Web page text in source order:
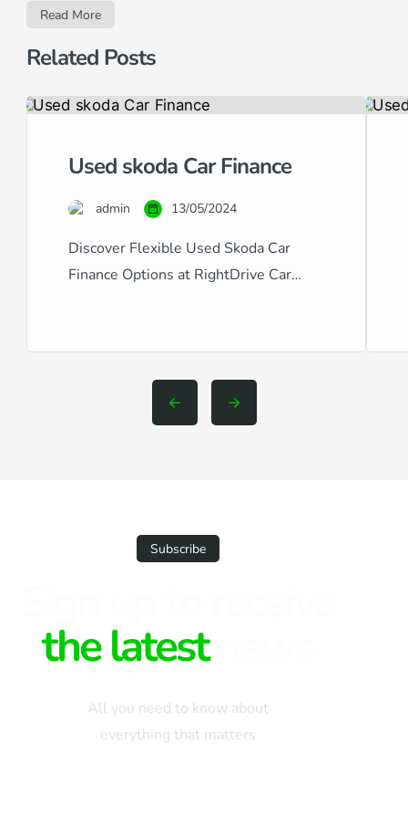
Read More
Related Posts
Used skoda Car Finance
admin 13/05/2024
Discover Flexible Used Skoda Car
Finance Options at RightDrive Car
finance solutions for a wide range of
credit situations. Whether you have
excellent, good, fair, poor, or even bad
Subscribe
the latestnews
All you need to know about
everything that matters